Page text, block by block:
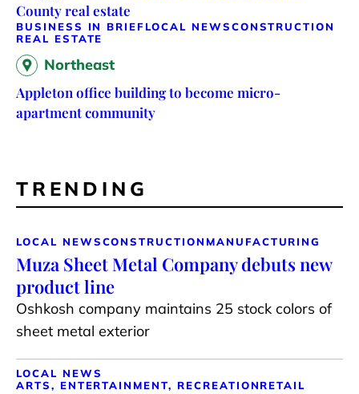
County real estate
BUSINESS IN BRIEFLOCAL NEWSCONSTRUCTION
REAL ESTATE
Northeast
Appleton office building to become micro-
apartment community
TRENDING
LOCAL NEWSCONSTRUCTION MANUFACTURING
Muza Sheet Metal Company debuts new
product line
Oshkosh company maintains 25 stock colors of
sheet metal exterior
LOCAL NEWS
ARTS, ENTERTAINMENT, RECREATIONRETAIL